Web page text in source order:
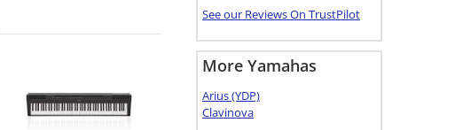
See our Reviews On TrustPilot
More Yamahas
Arius (YDP)
Clavinova